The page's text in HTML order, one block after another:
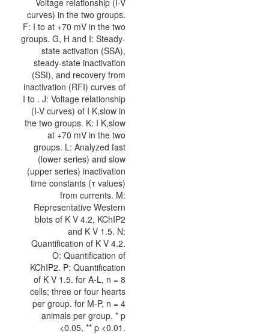
Voltage relationship (I-V
curves) in the two groups.
F: I to at +70 mV in the two
groups. G, H and I: Steady-
state activation (SSA),
steady-state inactivation
(SSI), and recovery from
inactivation (RFI) curves of
I to . J: Voltage relationship
(I-V curves) of I K,slow in
the two groups. K: I K,slow
at +70 mV in the two
groups. L: Analyzed fast
(lower series) and slow
(upper series) inactivation
time constants (τ values)
from currents. M:
Representative Western
blots of K V 4.2, KChIP2
and K V 1.5. N:
Quantification of K V 4.2.
O: Quantification of
KChIP2. P: Quantification
of K V 1.5. for A-L, n = 8
cells; three or four hearts
per group. for M-P, n = 4
animals per group. * p
<0.05, ** p <0.01.